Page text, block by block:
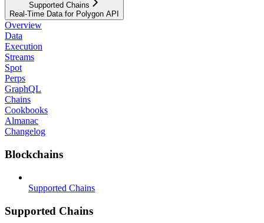
Supported Chains
Real-Time Data for Polygon API
Overview
Data
Execution
Streams
Spot
Perps
GraphQL
Chains
Cookbooks
Almanac
Changelog
Blockchains
Supported Chains
Supported Chains